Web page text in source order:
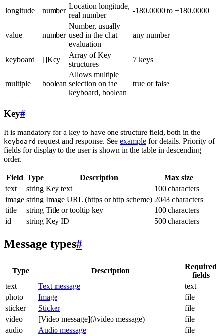
longitude
number
Location longitude,
real number
-180.0000 to +180.0000
value number
Number, usually
used in the chat
evaluation
any number
keyboard []Key
Array of Key
structures
7 keys
multiple boolean
Allows multiple
selection on the
keyboard, boolean
true or false
Key#
It is mandatory for a key to have one structure field, both in the
keyboard request and response. See example for details. Priority of
fields for display to the user is shown in the table in descending
order.
Field Type Description
Max size
text
string Key text
100 characters
image string Image URL (https or http scheme) 2048 characters
title
string Title or tooltip key
100 characters
id
string Key ID 500 characters
Message types#
Type Description
Required
fields
text
Text message
text
photo
Image
file
sticker
Sticker
file
video
[Video message](#video message)
file
audio
Audio message file